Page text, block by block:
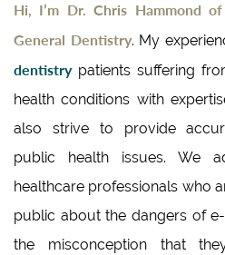
Hi, I’m Dr. Chris Hammond
General Dentistry. My
dentistrypatients suffering
health conditions with
also strive to provide
public health issues. We
healthcare professionals who
public about the dangers of
the misconception that